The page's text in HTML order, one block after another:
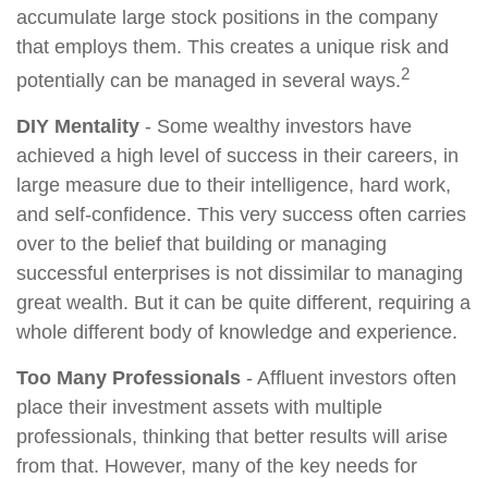
accumulate large stock positions in the company
that employs them. This creates a unique risk and
potentially can be managed in several ways.2
DIY Mentality - Some wealthy investors have
achieved a high level of success in their careers, in
large measure due to their intelligence, hard work,
and self-confidence. This very success often carries
over to the belief that building or managing
successful enterprises is not dissimilar to managing
great wealth. But it can be quite different, requiring a
whole different body of knowledge and experience.
Too Many Professionals - Affluent investors often
place their investment assets with multiple
professionals, thinking that better results will arise
from that. However, many of the key needs for